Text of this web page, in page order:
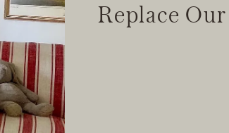
Replace